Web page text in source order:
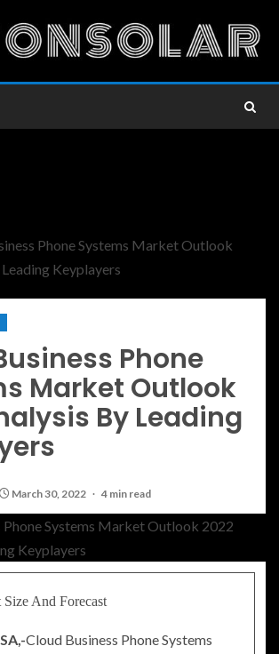
Phone Systems Market Outlook
Keyplayers
Phone
Market Outlook
By Leading
March 30, 2022 4 min read
Cloud Business Phone Systems